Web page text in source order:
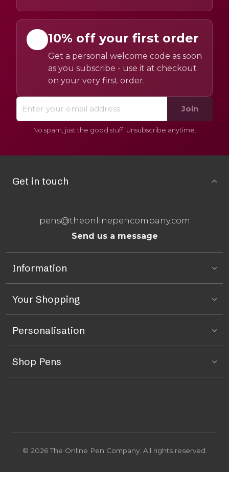
10% off your first order
Get a personal welcome code as soon
as you subscribe - use it at checkout
on your very first order.
Join
No spam, just the good stuff. Unsubscribe anytime.
Get in touch
pens@theonlinepencompany.com
Send us a message
Information
Your Shopping
Personalisation
Shop Pens
© 2026 The Online Pen Company. All rights reserved.